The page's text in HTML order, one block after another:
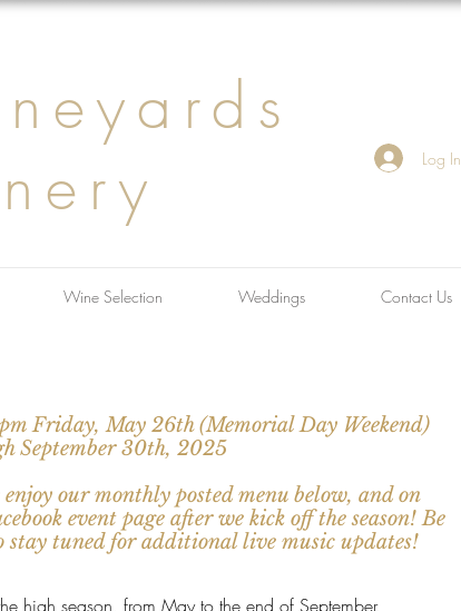
Log In
Wine Selection Weddings Contact Us
Friday, May 26th (Memorial Day Weekend)
September 30th, 2025
enjoy our monthly posted menu below, and on
event page after we kick off the season! Be
stay tuned for additional live music updates!
high season, from May to the end of September,